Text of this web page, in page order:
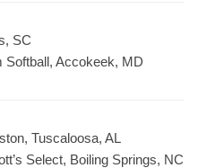
SC
Softball, Accokeek, MD
Tuscaloosa, AL
Select, Boiling Springs, NC